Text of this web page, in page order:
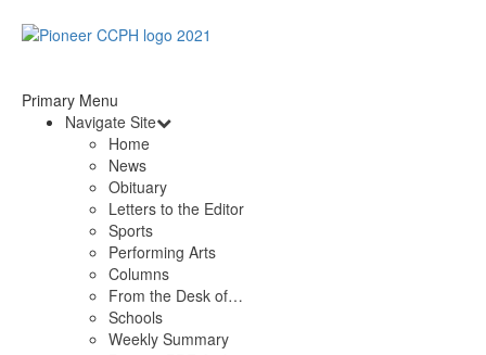
Primary Menu
Navigate Site
Home
News
Obituary
Letters to the Editor
Sports
Performing Arts
Columns
From the Desk of…
Schools
Weekly Summary